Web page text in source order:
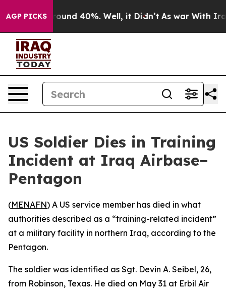
AGP PICKS
a Floor Around 40%. Well, it Didn’t As war With Iran
US Soldier Dies in Training
Incident at Iraq Airbase–
Pentagon
(MENAFN) A US service member has died in what
authorities described as a “training-related incident”
at a military facility in northern Iraq, according to the
Pentagon.
The soldier was identified as Sgt. Devin A. Seibel, 26,
from Robinson, Texas. He died on May 31 at Erbil Air